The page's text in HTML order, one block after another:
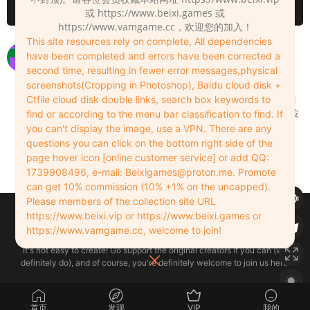
请先登录
解压码错误
xyz123hzoo 2024-07-28 0
用7-zip软件解压，其他解压软件会提示错误，网站
资源都是用7-zip压缩的。 注意看小弹窗立即下载按
钮下方的解压密码。
Admin 2024-07-28 0
Copyleft © 2022-2026 beixi.vip - All Rights Freedom！
创作不易！有能力的同学可以去支持一下原创作者（我们绝对支持），当然
了，您加入这里我们也绝对欢迎！
It's not easy to create! Go support the original creators if you can (we
definitely do), and of course, you're definitely welcome to join us here!
首页 发现 VIP 我的
或 https://www.beixi.games 或
https://www.vamgame.cc，欢迎您的加入！
This site resources rely on complete, All dependencies
have been completed and errors have been corrected a
second time, resulting in fewer error messages,physical
screenshots(Cropping in Photoshop), Baidu cloud disk +
Ctfile cloud disk double links, search box keywords to
find or according to the menu bar classification to find. If
you can't display the image, use a VPN. There are any
questions you can click on the bottom right side of the
page hover icon [online customer service] or add QQ:
1739908496, e-mail: Beixigames@proton.me. Promote
can get 10% commission (10% +1% on the uncapped).
Please members of the collection site URL
https://www.beixi.vip or https://www.beixi.games or
https://www.vamgame.cc, welcome to join!